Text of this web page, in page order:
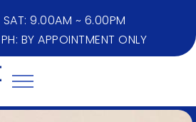
9.00AM ~ 6.00PM
BY APPOINTMENT ONLY